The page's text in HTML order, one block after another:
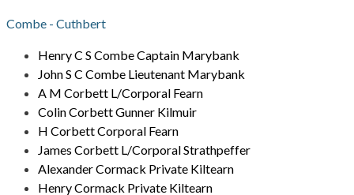
Combe - Cuthbert
Henry C S Combe Captain Marybank
John S C Combe Lieutenant Marybank
A M Corbett L/Corporal Fearn
Colin Corbett Gunner Kilmuir
H Corbett Corporal Fearn
James Corbett L/Corporal Strathpeffer
Alexander Cormack Private Kiltearn
Henry Cormack Private Kiltearn